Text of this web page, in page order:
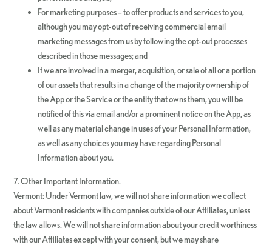
For marketing purposes – to offer products and services to you,
although you may opt-out of receiving commercial email
marketing messages from us by following the opt-out processes
described in those messages; and
If we are involved in a merger, acquisition, or sale of all or a portion
of our assets that results in a change of the majority ownership of
the App or the Service or the entity that owns them, you will be
notified of this via email and/or a prominent notice on the App, as
well as any material change in uses of your Personal Information,
as well as any choices you may have regarding Personal
Information about you.
7. Other Important Information.
Vermont: Under Vermont law, we will not share information we collect
about Vermont residents with companies outside of our Affiliates, unless
the law allows. We will not share information about your credit worthiness
with our Affiliates except with your consent, but we may share